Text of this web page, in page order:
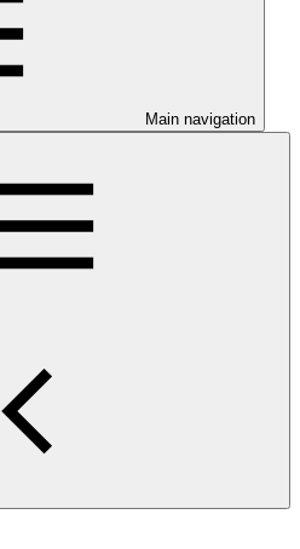
Main navigation